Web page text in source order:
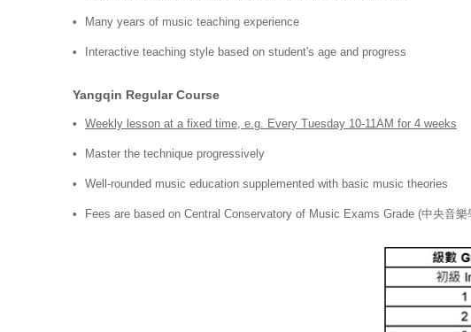
Many years of music teaching experience
Interactive teaching style based on student's age and progress
Yangqin Regular Course
Weekly lesson at a fixed time, e.g. Every Tuesday 10-11AM for 4 weeks
Master the technique progressively
Well-rounded music education supplemented with basic music theories
Fees are based on Central Conservatory of Music Exams Grade (中央音樂